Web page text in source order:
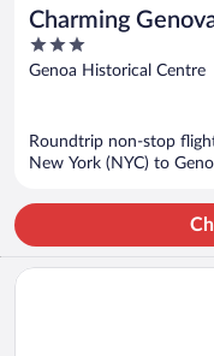
Charming
D'Epoca
3
out
Genoa Historical Centre
Roundtrip non-stop
New York (NYC) to